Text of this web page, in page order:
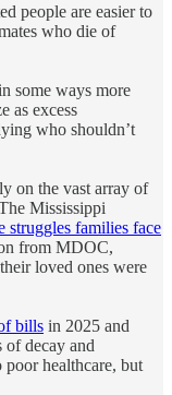
people are easier to
who die of
some ways more
as excess
who shouldn’t
on the vast array of
Mississippi
struggles families face
from MDOC,
loved ones were
bills in 2025 and
of decay and
poor healthcare, but